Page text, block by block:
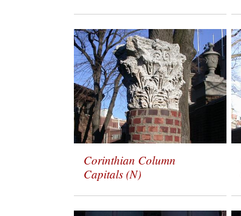
Corinthian Column
Capitals (N)